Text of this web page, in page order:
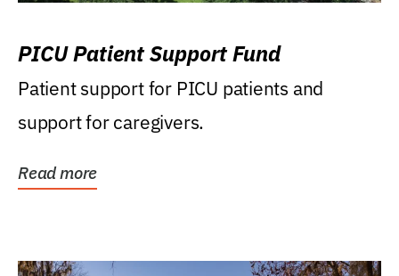
PICU Patient Support Fund
Patient support for PICU patients and
support for caregivers.
Read more